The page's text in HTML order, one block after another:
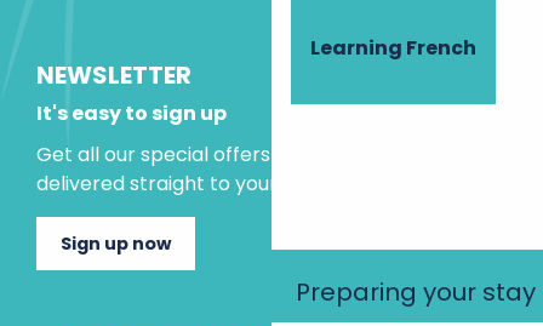
Learning French
Preparing your stay
NEWSLETTER
It's easy to sign up
Get all our special offers and holiday ideas
delivered straight to your inbox.
Sign up now